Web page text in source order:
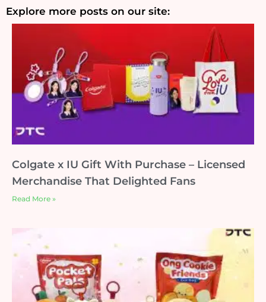
Explore more posts on our site:
Colgate x IU Gift With Purchase – Licensed
Merchandise That Delighted Fans
Read More »